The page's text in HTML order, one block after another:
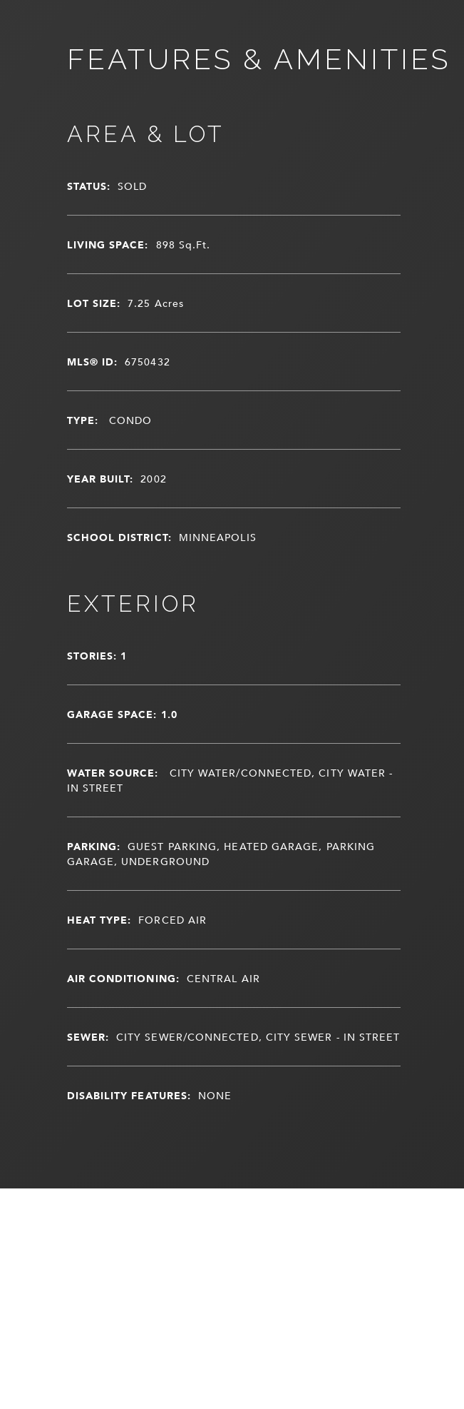
FEATURES & AMENITIES
AREA & LOT
STATUS: SOLD
LIVING SPACE: 898 Sq.Ft.
LOT SIZE: 7.25 Acres
MLS® ID: 6750432
TYPE: CONDO
YEAR BUILT: 2002
SCHOOL DISTRICT: MINNEAPOLIS
EXTERIOR
STORIES: 1
GARAGE SPACE: 1.0
WATER SOURCE:
CITY WATER/CONNECTED, CITY WATER -
IN STREET
PARKING: GUEST PARKING, HEATED GARAGE, PARKING
GARAGE, UNDERGROUND
HEAT TYPE: FORCED AIR
AIR CONDITIONING: CENTRAL AIR
SEWER: CITY SEWER/CONNECTED, CITY SEWER - IN STREET
DISABILITY FEATURES: NONE